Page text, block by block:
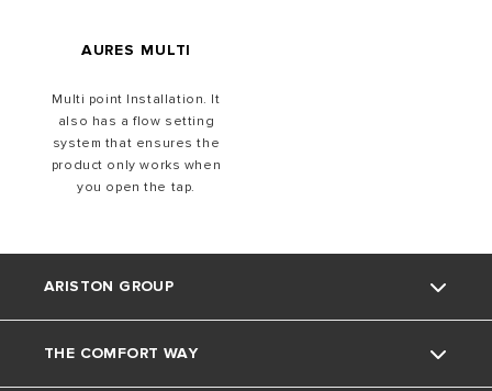
AURES MULTI
Multi point Installation. It
also has a flow setting
system that ensures the
product only works when
you open the tap.
ARISTON GROUP
About Us
THE COMFORT WAY